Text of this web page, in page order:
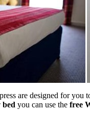
are designed for you
bed you can use the free